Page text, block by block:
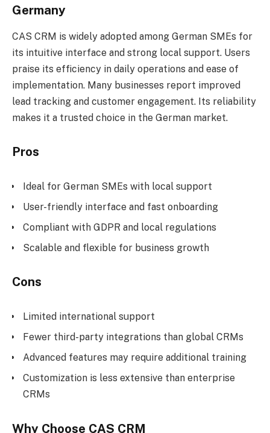
Germany
CAS CRM is widely adopted among German SMEs for
its intuitive interface and strong local support. Users
praise its efficiency in daily operations and ease of
implementation. Many businesses report improved
lead tracking and customer engagement. Its reliability
makes it a trusted choice in the German market.
Pros
Ideal for German SMEs with local support
User-friendly interface and fast onboarding
Compliant with GDPR and local regulations
Scalable and flexible for business growth
Cons
Limited international support
Fewer third-party integrations than global CRMs
Advanced features may require additional training
Customization is less extensive than enterprise
CRMs
Why Choose CAS CRM